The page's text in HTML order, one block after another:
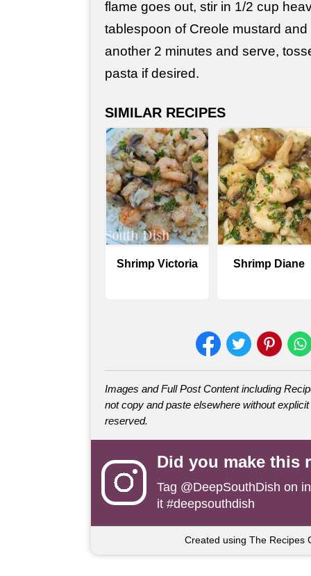
flame goes out, stir in 1/2 cup
tablespoon of Creole mustard
another 2 minutes and serve,
pasta if desired.
SIMILAR RECIPES
Shrimp Victoria Shrimp Diane
Images and Full Post Content including
not copy and paste elsewhere without
reserved.
Did you make this
Tag @DeepSouthDish on
it #deepsouthdish
Created using The Recipes